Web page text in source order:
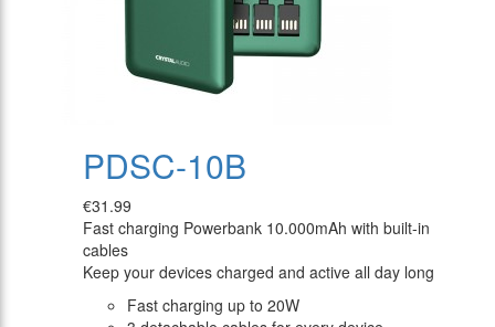
PDSC-10B
€31.99
Fast charging Powerbank 10.000mAh with built-in
cables
Keep your devices charged and active all day long
Fast charging up to 20W